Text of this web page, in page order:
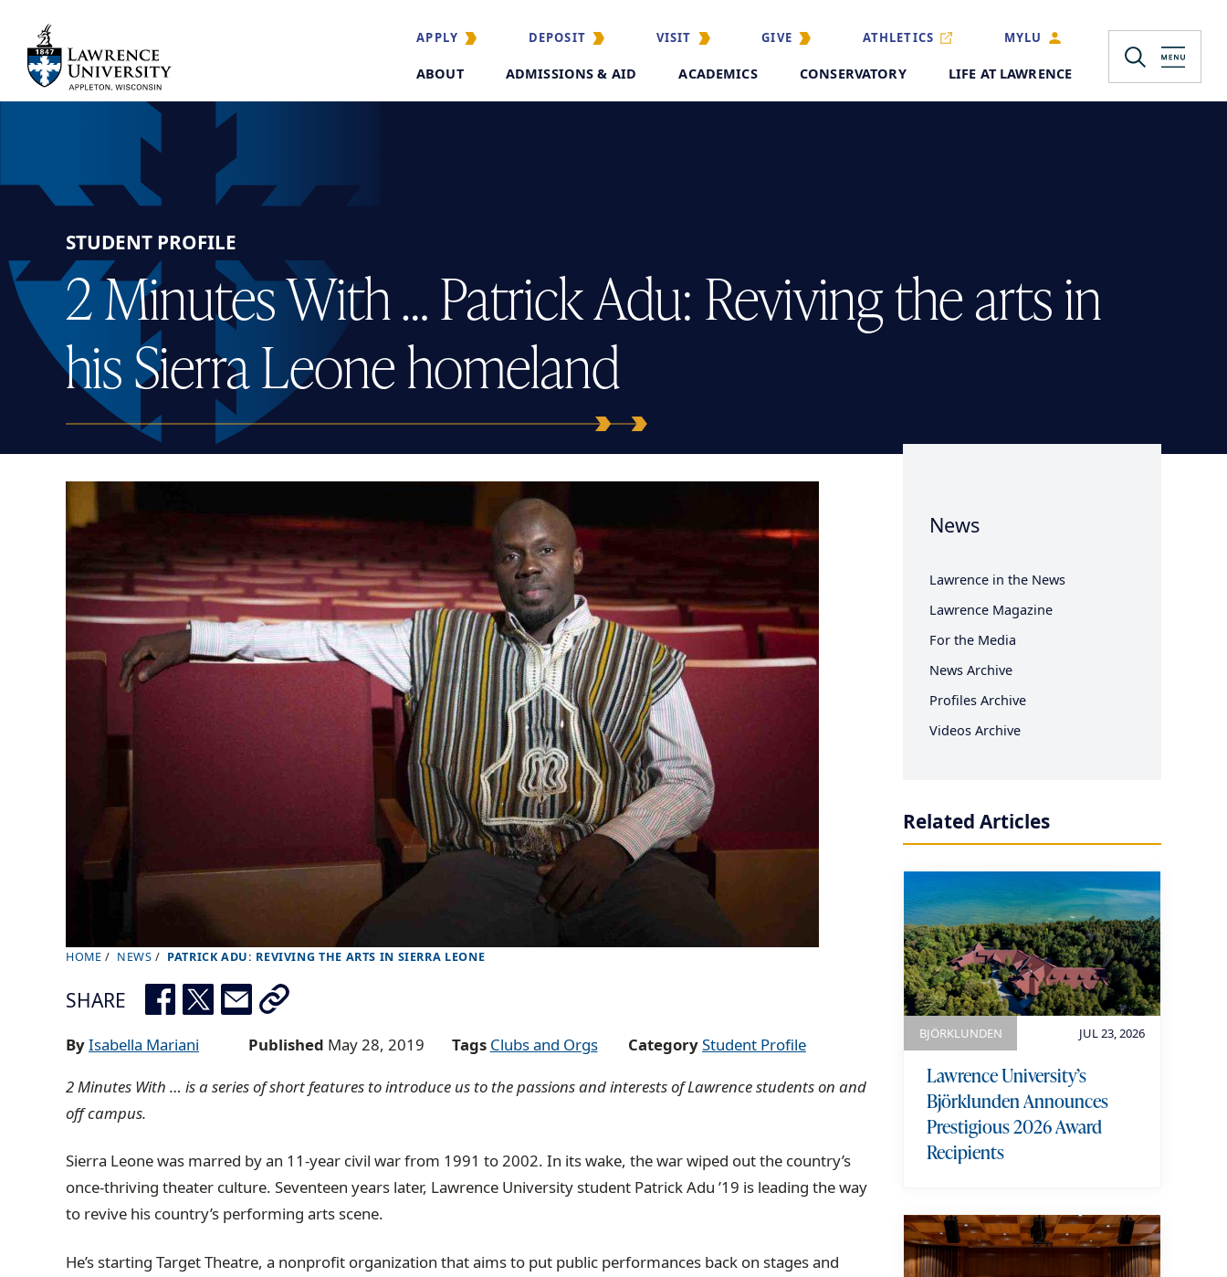
main
contentLawrence University
APPLY DEPOSIT VISIT GIVE ATHLETICS MYLU
ABOUT ADMISSIONS & AID ACADEMICS CONSERVATORY LIFE AT LAWRENCE
STUDENT PROFILE
2 Minutes With … Patrick Adu: Reviving the arts in
his Sierra Leone homeland
B
e
a
c
r
m
b
t
r
HOME NEWS PATRICK ADU: REVIVING THE ARTS IN SIERRA LEONE
SHARE
ByIsabella Mariani Published May 28, 2019 Tags Clubs and Orgs CategoryStudent Profile
2 Minutes With … is a series of short features to introduce us to the passions and interests of Lawrence students on and
off campus.
Sierra Leone was marred by an 11-year civil war from 1991 to 2002. In its wake, the war wiped out the country’s
once-thriving theater culture. Seventeen years later, Lawrence University student Patrick Adu ’19 is leading the way
to revive his country’s performing arts scene.
He’s starting Target Theatre, a nonprofit organization that aims to put public performances back on stages and
News
Lawrence in the News
Lawrence Magazine
For the Media
News Archive
Profiles Archive
Videos Archive
Related Articles
JUL 23, 2026
BJÖRKLUNDEN
Lawrence University’s
Björklunden Announces
Prestigious 2026 Award
Recipients